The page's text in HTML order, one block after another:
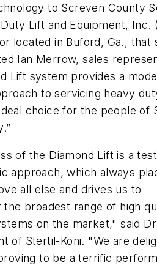
to Screven County
Lift and Equipment, Inc.
located in Buford, Ga., that
Ian Merrow, sales
Lift system provides a
to servicing heavy
choice for the people of
of the Diamond Lift is a
approach, which always
all else and drives us to
broadest range of high
on the market," said
of Stertil-Koni. "We are
to be a terrific